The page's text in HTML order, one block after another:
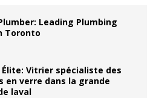
Leading Plumbing
Toronto
Vitrier spécialiste des
en verre dans la grande
laval